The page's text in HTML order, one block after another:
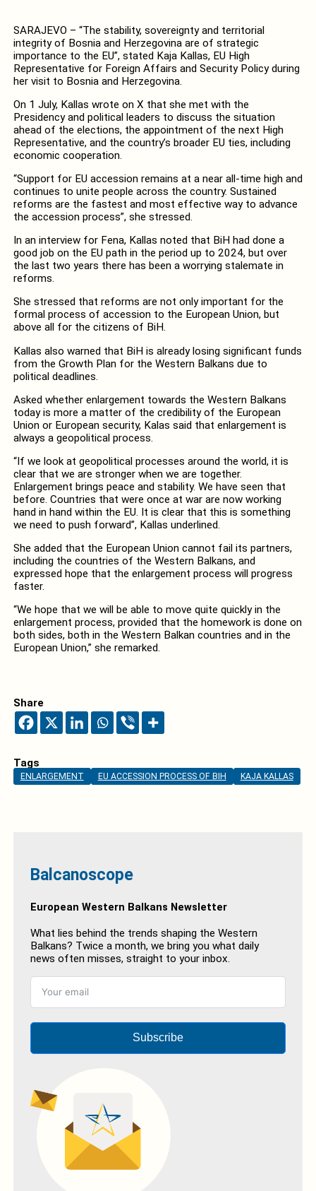
SARAJEVO – “The stability, sovereignty and territorial
integrity of Bosnia and Herzegovina are of strategic
importance to the EU”, stated Kaja Kallas, EU High
Representative for Foreign Affairs and Security Policy during
her visit to Bosnia and Herzegovina.
On 1 July, Kallas wrote on X that she met with the
Presidency and political leaders to discuss the situation
ahead of the elections, the appointment of the next High
Representative, and the country’s broader EU ties, including
economic cooperation.
“Support for EU accession remains at a near all-time high and
continues to unite people across the country. Sustained
reforms are the fastest and most effective way to advance
the accession process”, she stressed.
In an interview for Fena, Kallas noted that BiH had done a
good job on the EU path in the period up to 2024, but over
the last two years there has been a worrying stalemate in
reforms.
She stressed that reforms are not only important for the
formal process of accession to the European Union, but
above all for the citizens of BiH.
Kallas also warned that BiH is already losing significant funds
from the Growth Plan for the Western Balkans due to
political deadlines.
Asked whether enlargement towards the Western Balkans
today is more a matter of the credibility of the European
Union or European security, Kalas said that enlargement is
always a geopolitical process.
“If we look at geopolitical processes around the world, it is
clear that we are stronger when we are together.
Enlargement brings peace and stability. We have seen that
before. Countries that were once at war are now working
hand in hand within the EU. It is clear that this is something
we need to push forward”, Kallas underlined.
She added that the European Union cannot fail its partners,
including the countries of the Western Balkans, and
expressed hope that the enlargement process will progress
faster.
“We hope that we will be able to move quite quickly in the
enlargement process, provided that the homework is done on
both sides, both in the Western Balkan countries and in the
European Union,” she remarked.
Share
Tags
ENLARGEMENT EU ACCESSION PROCESS OF BIH KAJA KALLAS
Balcanoscope
European Western Balkans Newsletter
What lies behind the trends shaping the Western
Balkans? Twice a month, we bring you what daily
news often misses, straight to your inbox.
Subscribe